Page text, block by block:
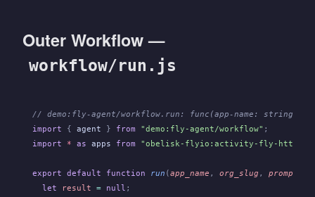
Outer Workflow —
workflow/run.js
// demo:fly-agent/workflow.run: func(app-name:
import { agent } from "demo:fly-agent/workflow" ;
import * as apps from "obelisk-flyio:activity-fly-http/
export default function run (app_name , org_slug , prompt
  let
result = null ;